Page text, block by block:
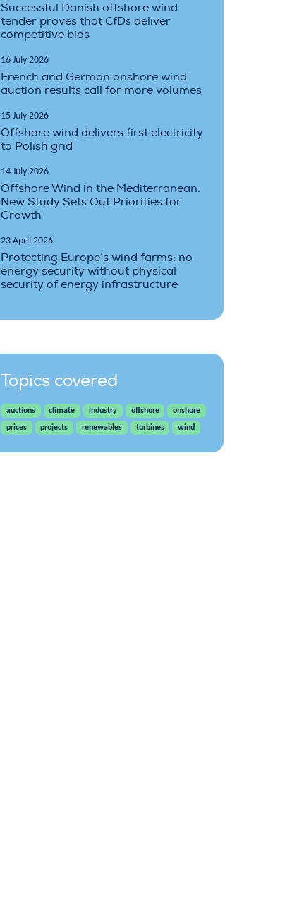
Successful Danish offshore wind
tender proves that CfDs deliver
competitive bids
16 July 2026
French and German onshore wind
auction results call for more volumes
15 July 2026
Offshore wind delivers first electricity
to Polish grid
14 July 2026
Offshore Wind in the Mediterranean:
New Study Sets Out Priorities for
Growth
23 April 2026
Protecting Europe’s wind farms: no
energy security without physical
security of energy infrastructure
Topics covered
auctions climate industry offshore
onshore
prices
projects renewables turbines wind